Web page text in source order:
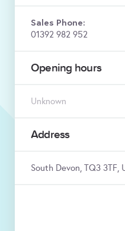
Sales Phone:
01392 982 952
Opening hours
Unknown
Address
South Devon, TQ3 3TF,